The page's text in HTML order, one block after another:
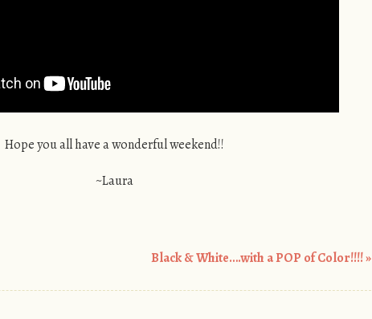
Hope you all have a wonderful weekend!!
~Laura
Black & White….with a POP of Color!!!!»